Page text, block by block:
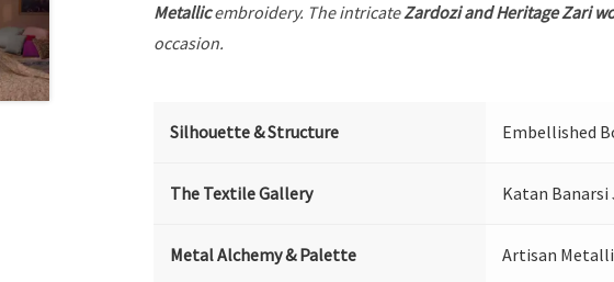
Metallicembroidery. The intricateZardozi and Heritage Zari
occasion.
Silhouette & Structure Embellished
The Textile Gallery Katan Banarsi
Metal Alchemy & Palette Artisan